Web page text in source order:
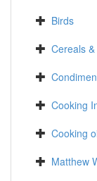
Birds
Cereals
Cooking
Cooking
Matthew